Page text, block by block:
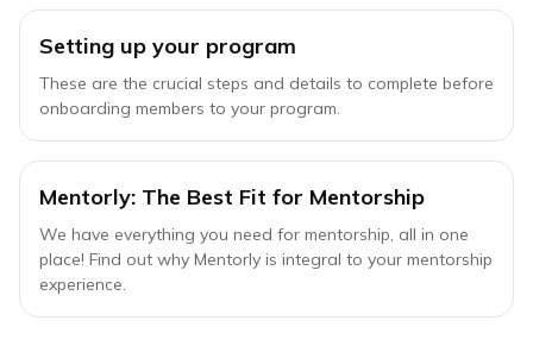
Setting up your program
These are the crucial steps and details to complete before
onboarding members to your program.
Mentorly: The Best Fit for Mentorship
We have everything you need for mentorship, all in one
place! Find out why Mentorly is integral to your mentorship
experience.